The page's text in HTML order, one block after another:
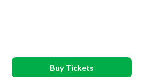
Buy Tickets